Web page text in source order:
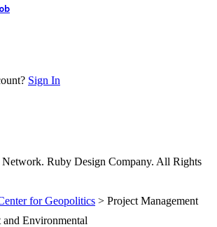
Sign In
Ruby Design Company. All Rights
for Geopolitics > Project Management
Environmental